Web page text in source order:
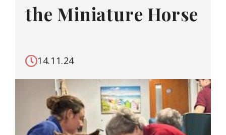
the Miniature Horse
14.11.24